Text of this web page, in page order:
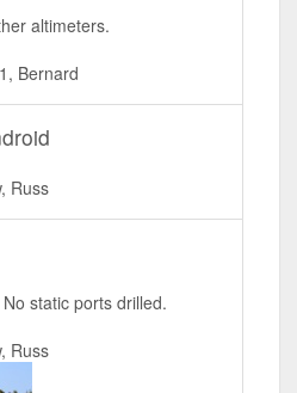
altimeters.
Bernard
Russ
static ports drilled.
Russ